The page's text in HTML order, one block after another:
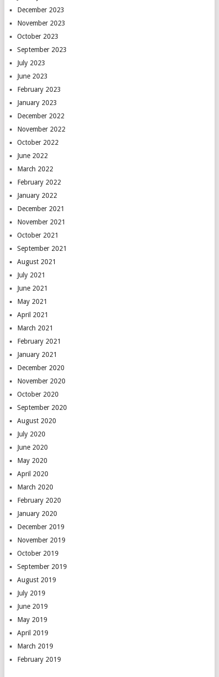
December 2023
November 2023
October 2023
September 2023
July 2023
June 2023
February 2023
January 2023
December 2022
November 2022
October 2022
June 2022
March 2022
February 2022
January 2022
December 2021
November 2021
October 2021
September 2021
August 2021
July 2021
June 2021
May 2021
April 2021
March 2021
February 2021
January 2021
December 2020
November 2020
October 2020
September 2020
August 2020
July 2020
June 2020
May 2020
April 2020
March 2020
February 2020
January 2020
December 2019
November 2019
October 2019
September 2019
August 2019
July 2019
June 2019
May 2019
April 2019
March 2019
February 2019